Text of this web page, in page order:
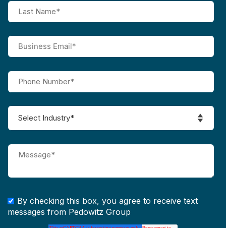
By checking this box, you agree to receive text
messages from Pedowitz Group